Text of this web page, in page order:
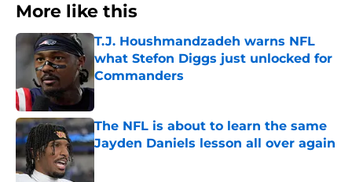
More like this
T.J. Houshmandzadeh warns NFL
what Stefon Diggs just unlocked for
Commanders
Published by on Invalid Date
The NFL is about to learn the same
Jayden Daniels lesson all over again
Published by on Invalid Date